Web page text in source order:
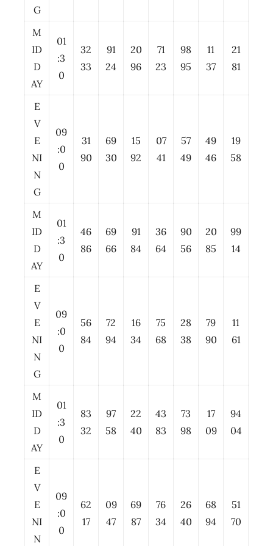
G
M
ID
D
AY
01
:3
0
32
33
91
24
20
96
71
23
98
95
11
37
21
81
E
V
E
NI
N
G
09
:0
0
31
90
69
30
15
92
07
41
57
49
49
46
19
58
M
ID
D
AY
01
:3
0
46
86
69
66
91
84
36
64
90
56
20
85
99
14
E
V
E
NI
N
G
09
:0
0
56
84
72
94
16
34
75
68
28
38
79
90
11
61
M
ID
D
AY
01
:3
0
83
32
97
58
22
40
43
83
73
98
17
09
94
04
E
V
E
NI
N
09
:0
0
62
17
09
47
69
87
76
34
26
40
68
94
51
70